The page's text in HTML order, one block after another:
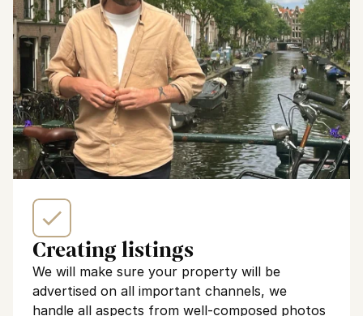
Creating listings
We will make sure your property will be
advertised on all important channels, we
handle all aspects from well-composed photos